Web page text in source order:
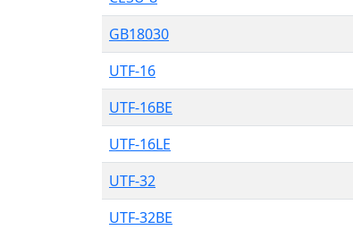
GB18030
UTF-16
UTF-16BE
UTF-16LE
UTF-32
UTF-32BE